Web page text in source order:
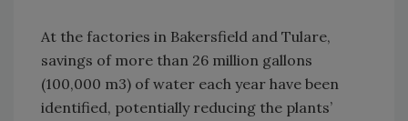
At the factories in Bakersfield and Tulare,
savings of more than 26 million gallons
(100,000 m3) of water each year have been
identified, potentially reducing the plants’